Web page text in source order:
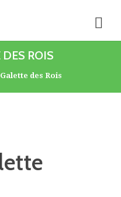
DES ROIS
des Rois